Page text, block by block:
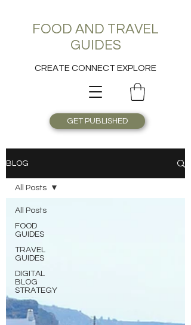
FOOD AND TRAVEL
GUIDES
CREATE CONNECT EXPLORE
GET PUBLISHED
BLOG
All Posts
FOOD
GUIDES
TRAVEL
GUIDES
DIGITAL
BLOG
STRATEGY
All Posts